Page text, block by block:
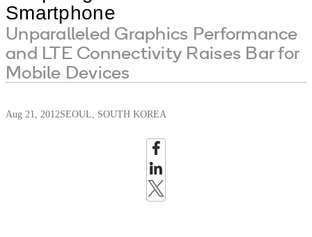
Smartphone
Unparalleled Graphics Performance
and LTE Connectivity Raises Bar for
Mobile Devices
Aug 21, 2012SEOUL, SOUTH KOREA